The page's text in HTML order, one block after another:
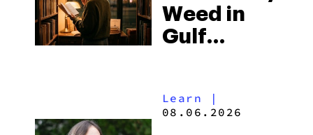
Right Now
Weed in
Gulf
Beach
Learn |
08.06.2026